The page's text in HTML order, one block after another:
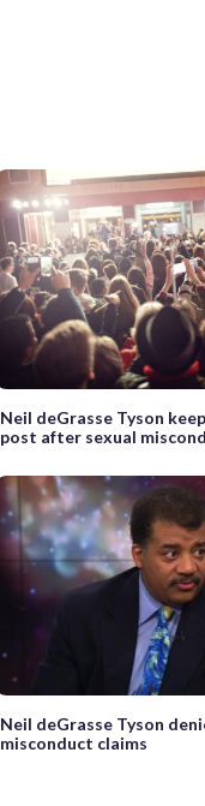
Neil deGrasse Tyson
post after sexual
Neil deGrasse Tyson
misconduct claims